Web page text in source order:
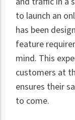
to launch an
has been
feature
mind. This
customers at
ensures their
to come.